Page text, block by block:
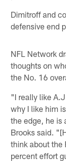
Dimitroff and
defensive end
NFL Network
thoughts on
the No. 16
"I really like
why I like him
the edge, he is
Brooks said.
think about the
percent effort